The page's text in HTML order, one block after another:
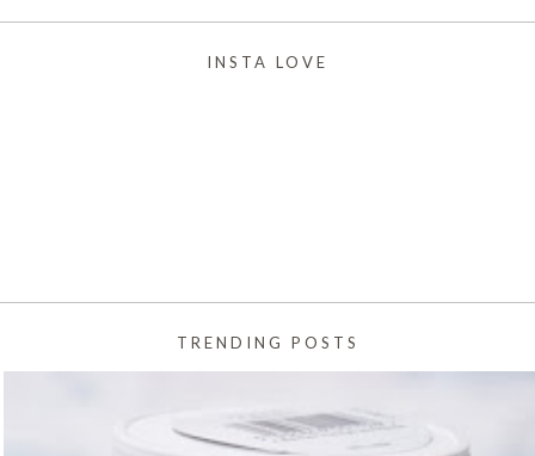
INSTA LOVE
TRENDING POSTS